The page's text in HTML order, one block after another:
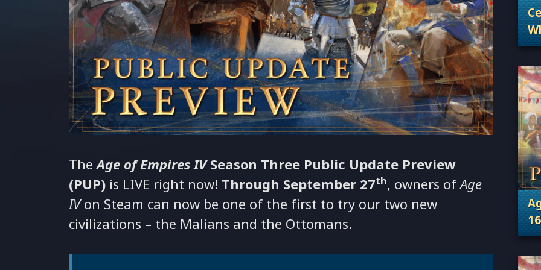
The Age of Empires IVSeason Three Public Update Preview
(PUP) is LIVE right now! Through September 27th, owners ofAge
IVon Steam can now be one of the first to try our two new
civilizations – the Malians and the Ottomans.
.
.